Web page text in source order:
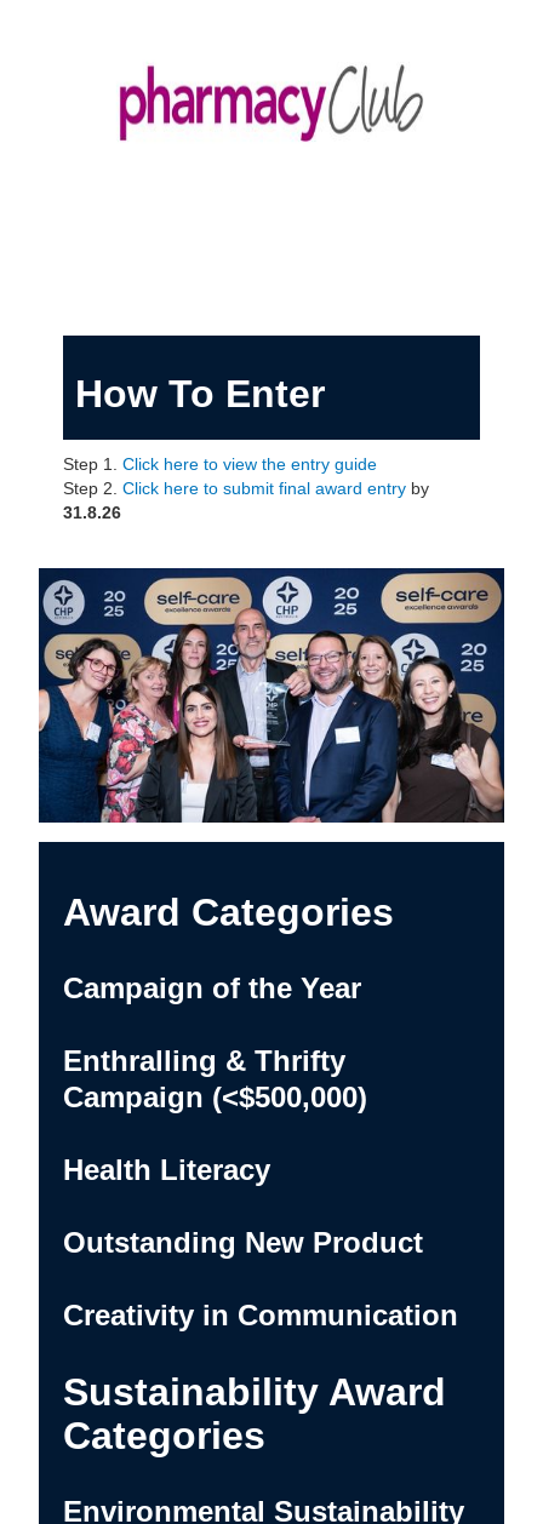
How To Enter
Step 1. Click here to view the entry guide
Step 2. Click here to submit final award entry by
31.8.26
Award Categories
Campaign of the Year
Enthralling & Thrifty
Campaign (<$500,000)
Health Literacy
Outstanding New Product
Creativity in Communication
Sustainability Award
Categories
Environmental Sustainability